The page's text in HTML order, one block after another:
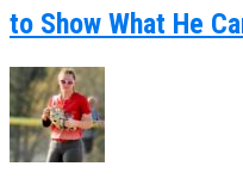
to Show What He